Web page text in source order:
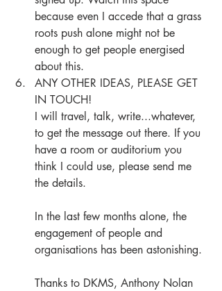
because even I accede that a grass
roots push alone might not be
enough to get people energised
about this.
ANY OTHER IDEAS, PLEASE GET
IN TOUCH!
I will travel, talk, write...whatever,
to get the message out there. If you
have a room or auditorium you
think I could use, please send me
the details.
In the last few months alone, the
engagement of people and
organisations has been astonishing.
Thanks to DKMS, Anthony Nolan